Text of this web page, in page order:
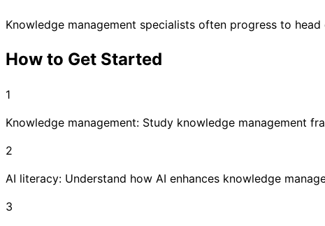
Knowledge management specialists often progress to
How to Get Started
1
Knowledge management: Study knowledge management
2
AI literacy: Understand how AI enhances knowledge
3